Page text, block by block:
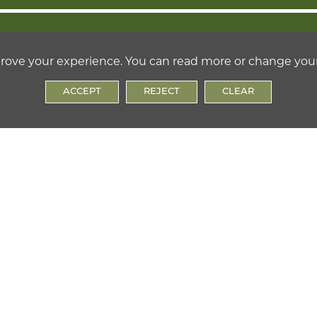
your experience. You can read more or change
ACCEPT REJECT CLEAR